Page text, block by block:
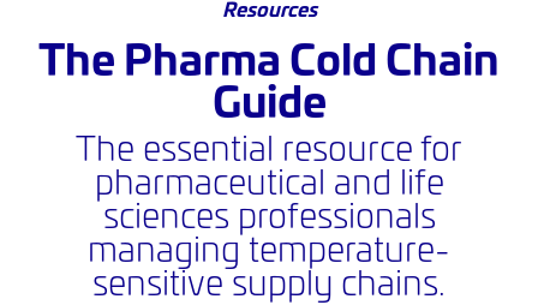
Resources
The Pharma Cold Chain
Guide
The essential resource for
pharmaceutical and life
sciences professionals
managing temperature-
sensitive supply chains.